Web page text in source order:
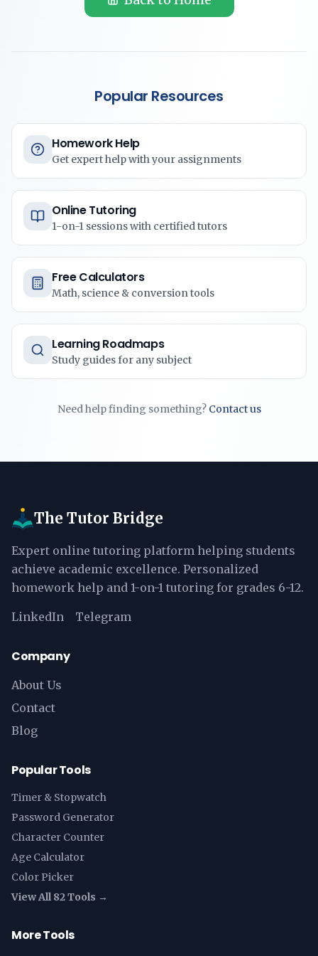
Popular Resources
Homework Help
Get expert help with your assignments
Online Tutoring
1-on-1 sessions with certified tutors
Free Calculators
Math, science & conversion tools
Learning Roadmaps
Study guides for any subject
Need help finding something? Contact us
The Tutor Bridge
Expert online tutoring platform helping students
achieve academic excellence. Personalized
homework help and 1-on-1 tutoring for grades 6-12.
LinkedIn Telegram
Company
About Us
Contact
Blog
Popular Tools
Timer & Stopwatch
Password Generator
Character Counter
Age Calculator
Color Picker
View All 82 Tools →
More Tools